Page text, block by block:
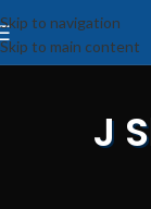
Skip to navigation
Skip to main content
J